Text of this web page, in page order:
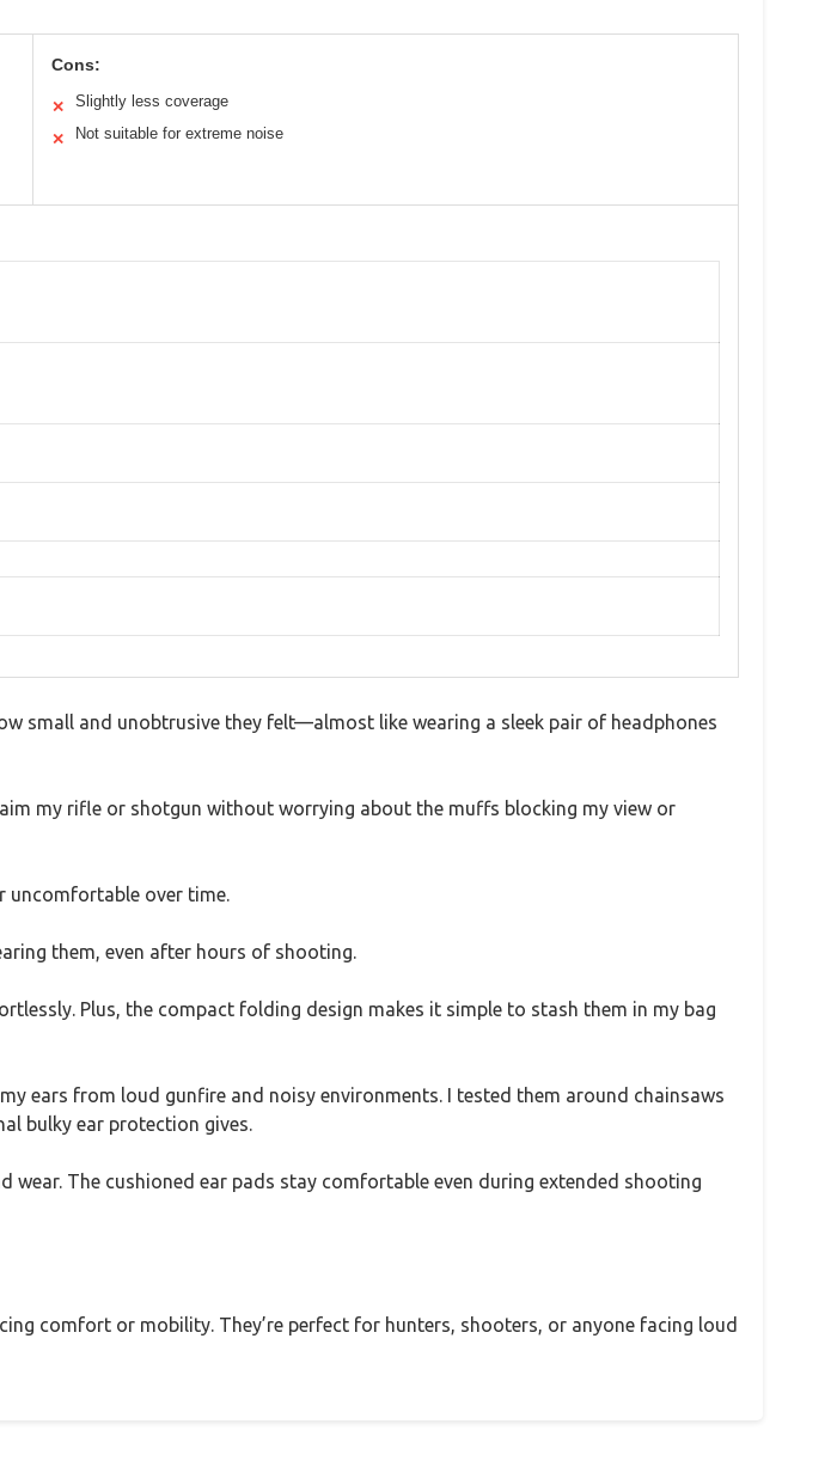
Cons:
✕ Slightly less coverage
✕ Not suitable for extreme noise
small and unobtrusive they felt—almost like wearing a sleek pair of headphones
my rifle or shotgun without worrying about the muffs blocking my view or
uncomfortable over time.
them, even after hours of shooting.
Plus, the compact folding design makes it simple to stash them in my bag
ears from loud gunfire and noisy environments. I tested them around chainsaws
bulky ear protection gives.
The cushioned ear pads stay comfortable even during extended shooting
comfort or mobility. They’re perfect for hunters, shooters, or anyone facing loud